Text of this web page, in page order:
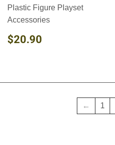
Plastic Figure Playset
Accessories
REGULAR
PRICE
$20.90
← 1